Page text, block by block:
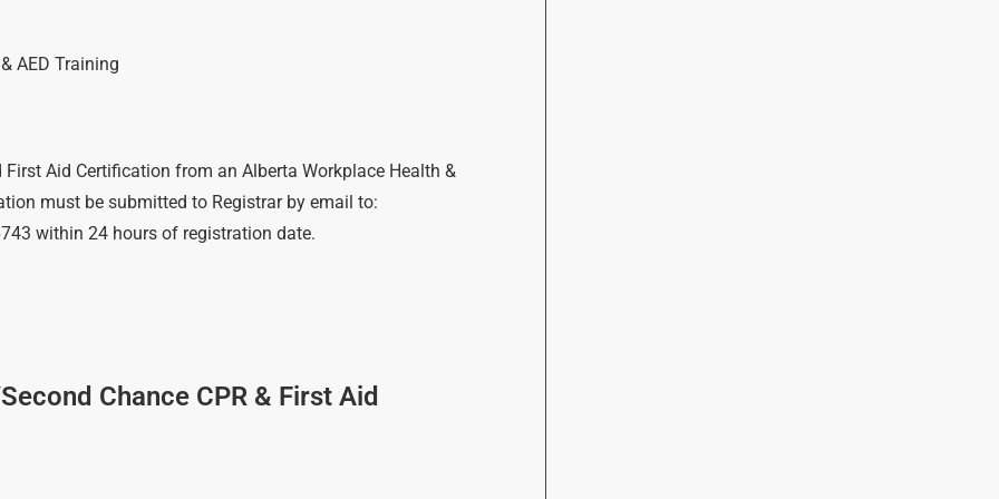
AED Training
Aid Certification from an Alberta Workplace Health &
must be submitted to Registrar by email to:
within 24 hours of registration date.
Chance CPR & First Aid